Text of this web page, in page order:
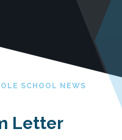
SCHOOL NEWS
Letter